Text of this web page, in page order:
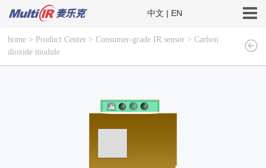
中文 | EN
home > Product Center >Consumer-grade IR sensor >Carbon
dioxide module